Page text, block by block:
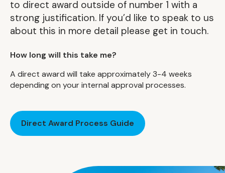
to direct award outside of number 1 with a
strong justification. If you’d like to speak to us
about this in more detail please get in touch.
How long will this take me?
A direct award will take approximately 3-4 weeks
depending on your internal approval processes.
Direct Award Process Guide